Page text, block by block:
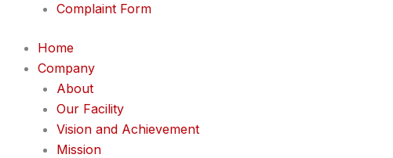
Complaint Form
Home
Company
About
Our Facility
Vision and Achievement
Mission